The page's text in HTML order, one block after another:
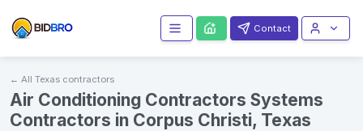
Contact
← All Texas contractors
Air Conditioning Contractors Systems
Contractors in Corpus Christi, Texas